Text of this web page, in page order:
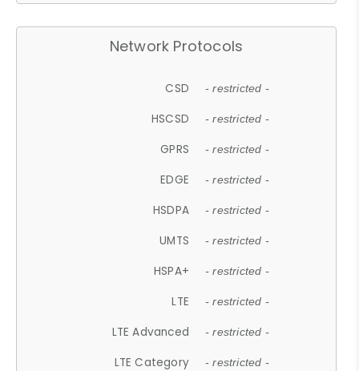
Network Protocols
CSD - restricted -
HSCSD - restricted -
GPRS - restricted -
EDGE - restricted -
HSDPA - restricted -
UMTS - restricted -
HSPA+ - restricted -
LTE - restricted -
LTE Advanced - restricted -
LTE Category - restricted -